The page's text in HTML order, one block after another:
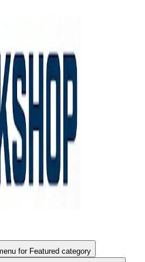
Show submenu for Featured category